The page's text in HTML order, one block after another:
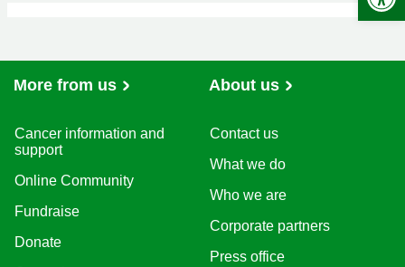
More from us
Cancer information and
support
Online Community
Fundraise
Donate
About us
Contact us
What we do
Who we are
Corporate partners
Press office